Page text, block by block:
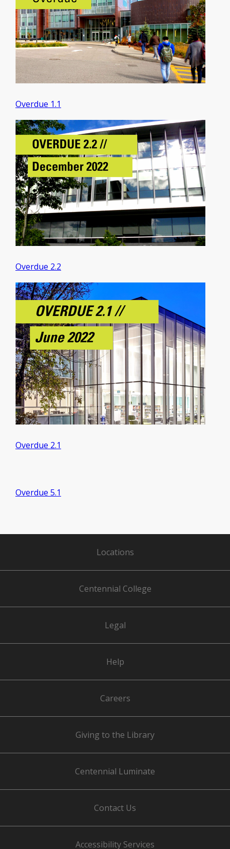
Overdue 1.1
Overdue 2.2
Overdue 2.1
Overdue 5.1
Locations
Centennial College
Legal
Help
Careers
Giving to the Library
Centennial Luminate
Contact Us
Accessibility Services